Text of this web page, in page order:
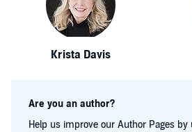
Krista Davis
Are you an author?
Help us improve our Author Pages by